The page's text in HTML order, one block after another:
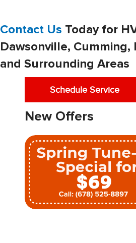
Contact Us Today for
Dawsonville, Cumming,
and Surrounding Areas
Schedule Service
New Offers